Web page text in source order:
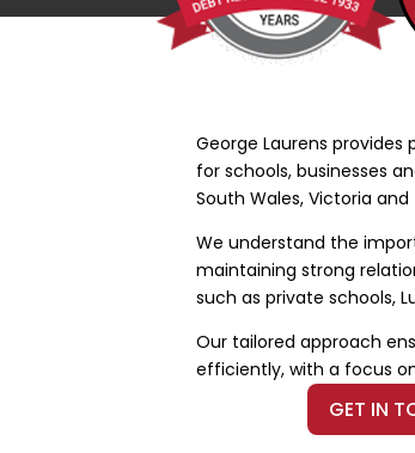
George Laurens
for schools, businesses
South Wales, Victoria and
We understand the
maintaining strong
such as private schools,
Our tailored approach
efficiently, with a focus
GET IN